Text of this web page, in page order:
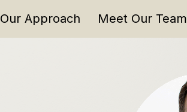
Our Approach Meet Our Team